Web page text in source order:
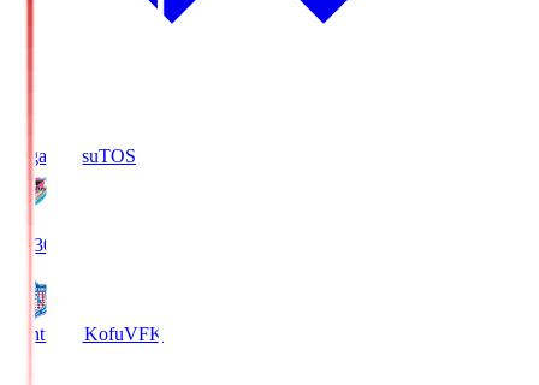
Sagan TosuTOS
19:30
Ventforet KofuVFK